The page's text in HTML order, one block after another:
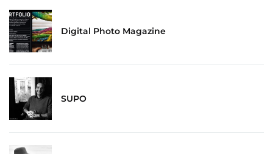
Digital Photo Magazine
SUPO